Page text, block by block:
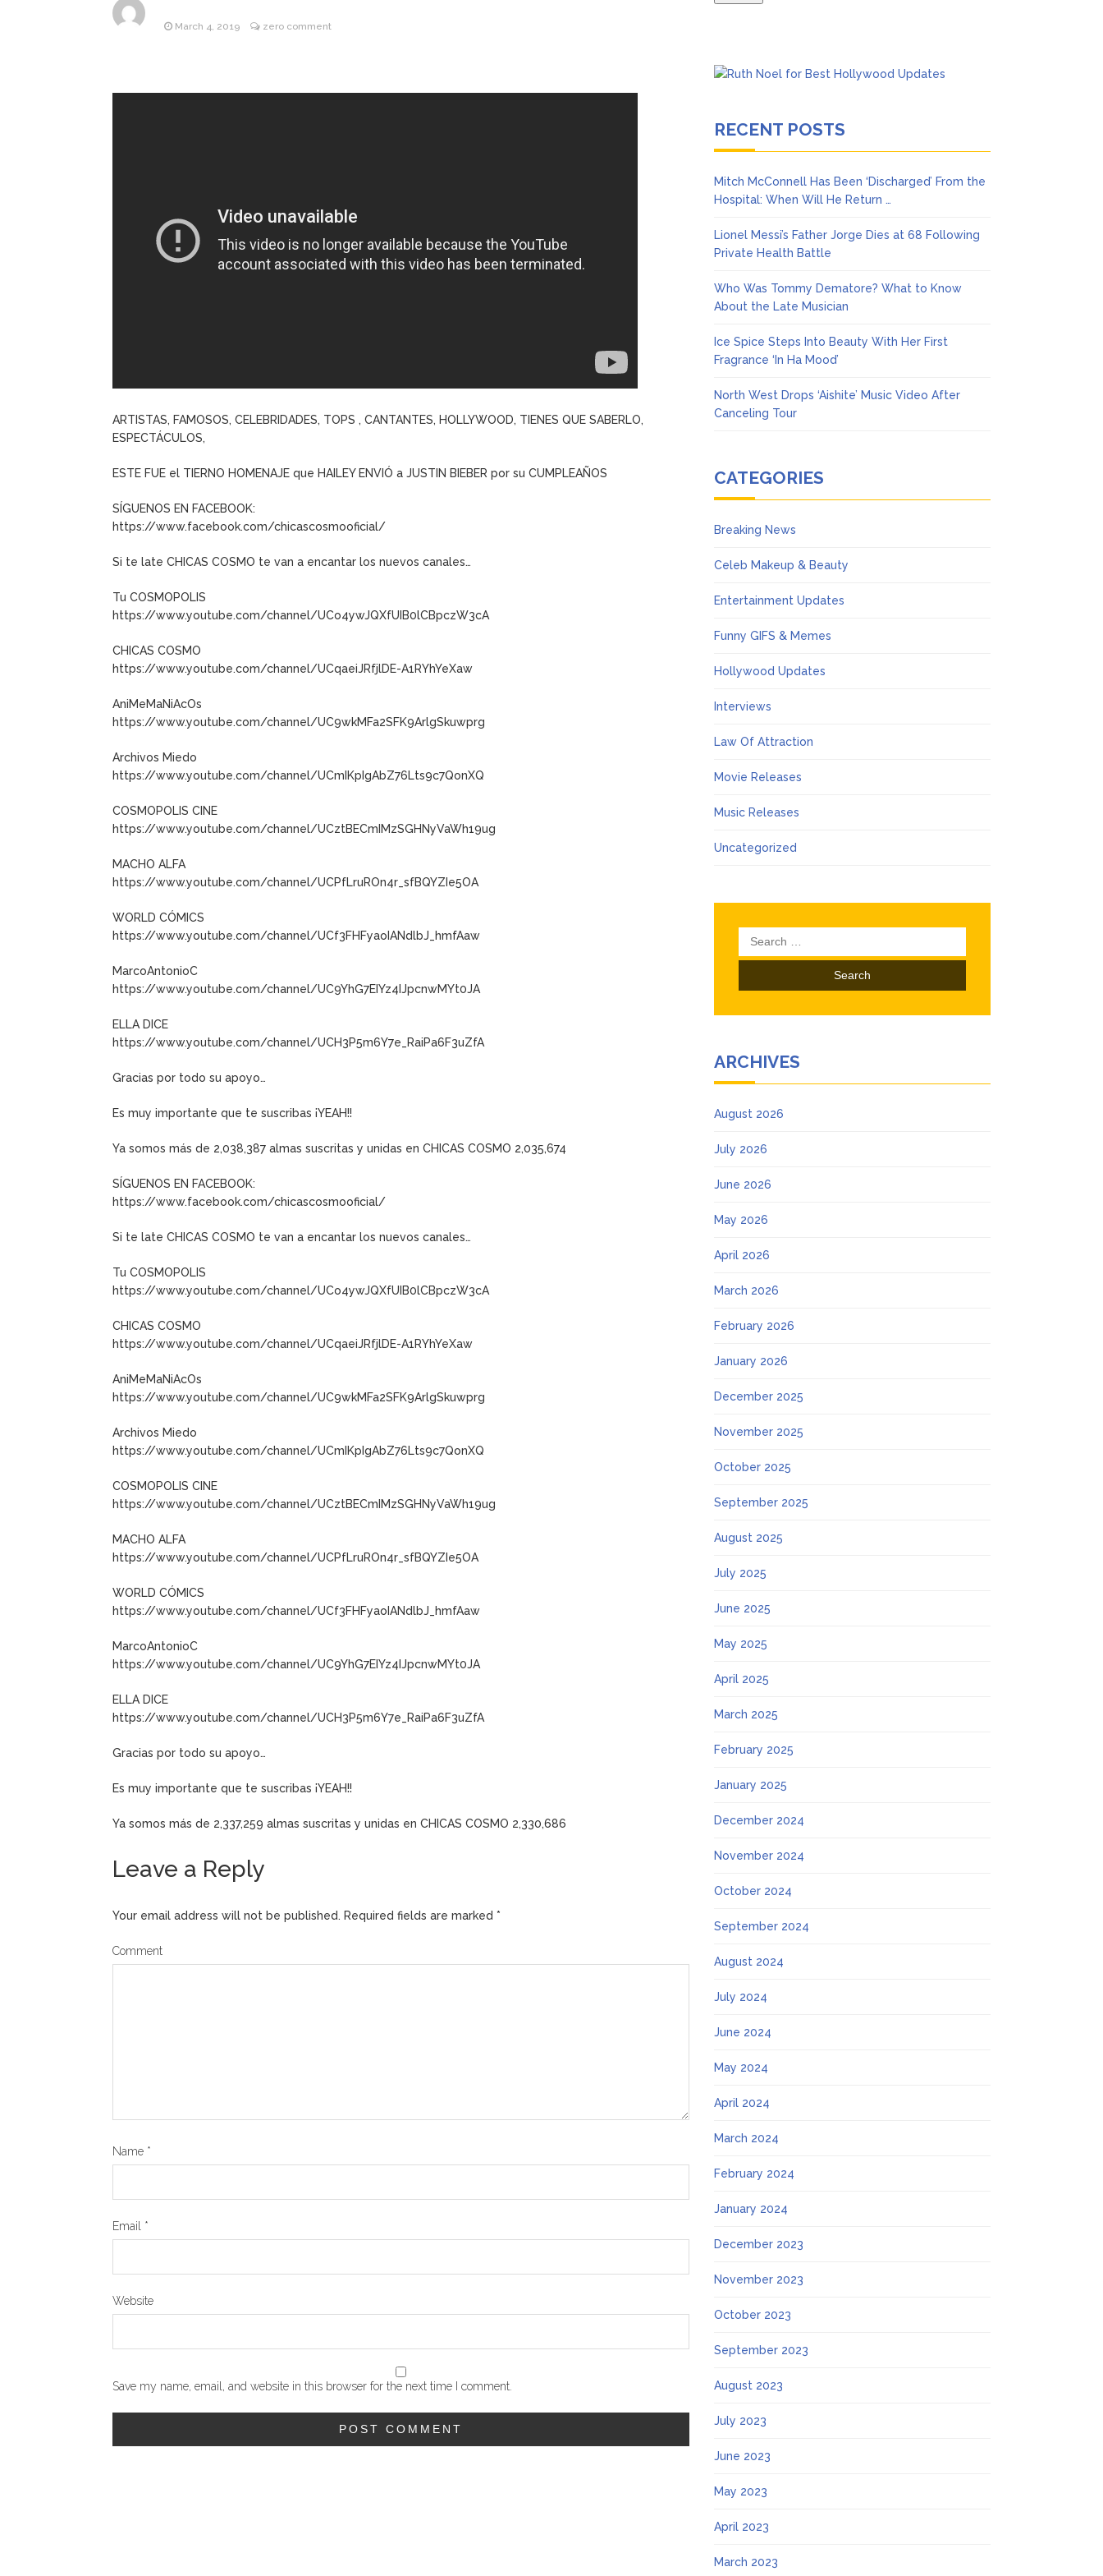
March 4, 2019 zero comment
ARTISTAS, FAMOSOS, CELEBRIDADES, TOPS , CANTANTES, HOLLYWOOD, TIENES QUE SABERLO,
ESPECTÁCULOS,
ESTE FUE el TIERNO HOMENAJE que HAILEY ENVIÓ a JUSTIN BIEBER por su CUMPLEAÑOS
SÍGUENOS EN FACEBOOK:
https://www.facebook.com/chicascosmooficial/
Si te late CHICAS COSMO te van a encantar los nuevos canales…
Tu COSMOPOLIS
https://www.youtube.com/channel/UCo4ywJQXfUIB0lCBpczW3cA
CHICAS COSMO
https://www.youtube.com/channel/UCqaeiJRfjlDE-A1RYhYeXaw
AniMeMaNiAcOs
https://www.youtube.com/channel/UC9wkMFa2SFK9ArlgSkuwprg
Archivos Miedo
https://www.youtube.com/channel/UCmIKpIgAbZ76Lts9c7QonXQ
COSMOPOLIS CINE
https://www.youtube.com/channel/UCztBECmIMzSGHNyVaWh19ug
MACHO ALFA
https://www.youtube.com/channel/UCPfLruROn4r_sfBQYZIe5OA
WORLD CÓMICS
https://www.youtube.com/channel/UCf3FHFyaoIANdlbJ_hmfAaw
MarcoAntonioC
https://www.youtube.com/channel/UC9YhG7EIYz4IJpcnwMYt0JA
ELLA DICE
https://www.youtube.com/channel/UCH3P5m6Y7e_RaiPa6F3uZfA
Gracias por todo su apoyo…
Es muy importante que te suscribas ¡YEAH!!
Ya somos más de 2,038,387 almas suscritas y unidas en CHICAS COSMO 2,035,674
SÍGUENOS EN FACEBOOK:
https://www.facebook.com/chicascosmooficial/
Si te late CHICAS COSMO te van a encantar los nuevos canales…
Tu COSMOPOLIS
https://www.youtube.com/channel/UCo4ywJQXfUIB0lCBpczW3cA
CHICAS COSMO
https://www.youtube.com/channel/UCqaeiJRfjlDE-A1RYhYeXaw
AniMeMaNiAcOs
https://www.youtube.com/channel/UC9wkMFa2SFK9ArlgSkuwprg
Archivos Miedo
https://www.youtube.com/channel/UCmIKpIgAbZ76Lts9c7QonXQ
COSMOPOLIS CINE
https://www.youtube.com/channel/UCztBECmIMzSGHNyVaWh19ug
MACHO ALFA
https://www.youtube.com/channel/UCPfLruROn4r_sfBQYZIe5OA
WORLD CÓMICS
https://www.youtube.com/channel/UCf3FHFyaoIANdlbJ_hmfAaw
MarcoAntonioC
https://www.youtube.com/channel/UC9YhG7EIYz4IJpcnwMYt0JA
ELLA DICE
https://www.youtube.com/channel/UCH3P5m6Y7e_RaiPa6F3uZfA
Gracias por todo su apoyo…
Es muy importante que te suscribas ¡YEAH!!
Ya somos más de 2,337,259 almas suscritas y unidas en CHICAS COSMO 2,330,686
Leave a Reply
Your email address will not be published. Required fields are marked *
Comment
Name *
Email *
Website
Save my name, email, and website in this browser for the next time I comment.
RECENT POSTS
Mitch McConnell Has Been ‘Discharged’ From the
Hospital: When Will He Return …
Lionel Messi’s Father Jorge Dies at 68 Following
Private Health Battle
Who Was Tommy Dematore? What to Know
About the Late Musician
Ice Spice Steps Into Beauty With Her First
Fragrance ‘In Ha Mood’
North West Drops ‘Aishite’ Music Video After
Canceling Tour
CATEGORIES
Breaking News
Celeb Makeup & Beauty
Entertainment Updates
Funny GIFS & Memes
Hollywood Updates
Interviews
Law Of Attraction
Movie Releases
Music Releases
Uncategorized
Search
for:
ARCHIVES
August 2026
July 2026
June 2026
May 2026
April 2026
March 2026
February 2026
January 2026
December 2025
November 2025
October 2025
September 2025
August 2025
July 2025
June 2025
May 2025
April 2025
March 2025
February 2025
January 2025
December 2024
November 2024
October 2024
September 2024
August 2024
July 2024
June 2024
May 2024
April 2024
March 2024
February 2024
January 2024
December 2023
November 2023
October 2023
September 2023
August 2023
July 2023
June 2023
May 2023
April 2023
March 2023